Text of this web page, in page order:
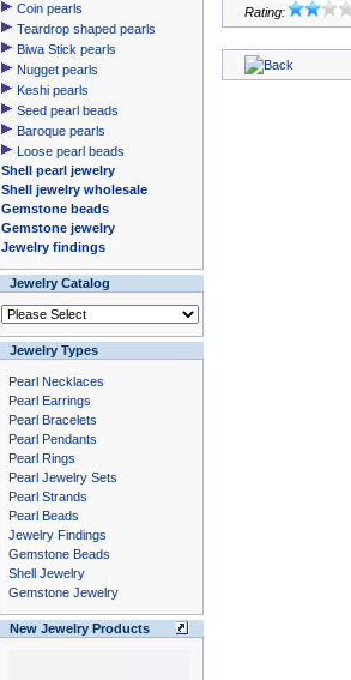
Coin pearls
Teardrop shaped pearls
Biwa Stick pearls
Nugget pearls
Keshi pearls
Seed pearl beads
Baroque pearls
Loose pearl beads
Shell pearl jewelry
Shell jewelry wholesale
Gemstone beads
Gemstone jewelry
Jewelry findings
Jewelry Catalog
Jewelry Types
Pearl Necklaces
Pearl Earrings
Pearl Bracelets
Pearl Pendants
Pearl Rings
Pearl Jewelry Sets
Pearl Strands
Pearl Beads
Jewelry Findings
Gemstone Beads
Shell Jewelry
Gemstone Jewelry
New Jewelry Products
Rating: